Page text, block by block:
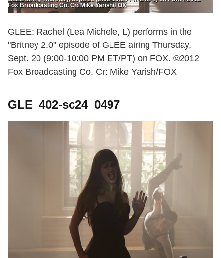
Fox Broadcasting Co. Cr: Mike Yarish/FOX
GLEE: Rachel (Lea Michele, L) performs in the
"Britney 2.0" episode of GLEE airing Thursday,
Sept. 20 (9:00-10:00 PM ET/PT) on FOX. ©2012
Fox Broadcasting Co. Cr: Mike Yarish/FOX
GLE_402-sc24_0497